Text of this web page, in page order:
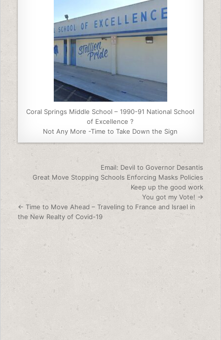
Coral Springs Middle School – 1990-91 National School
of Excellence ?
Not Any More -Time to Take Down the Sign
Post navigationEmail: Devil to Governor Desantis
Great Move Stopping Schools Enforcing Masks Policies
Keep up the good work
You got my Vote! →
← Time to Move Ahead – Traveling to France and Israel in
the New Realty of Covid-19